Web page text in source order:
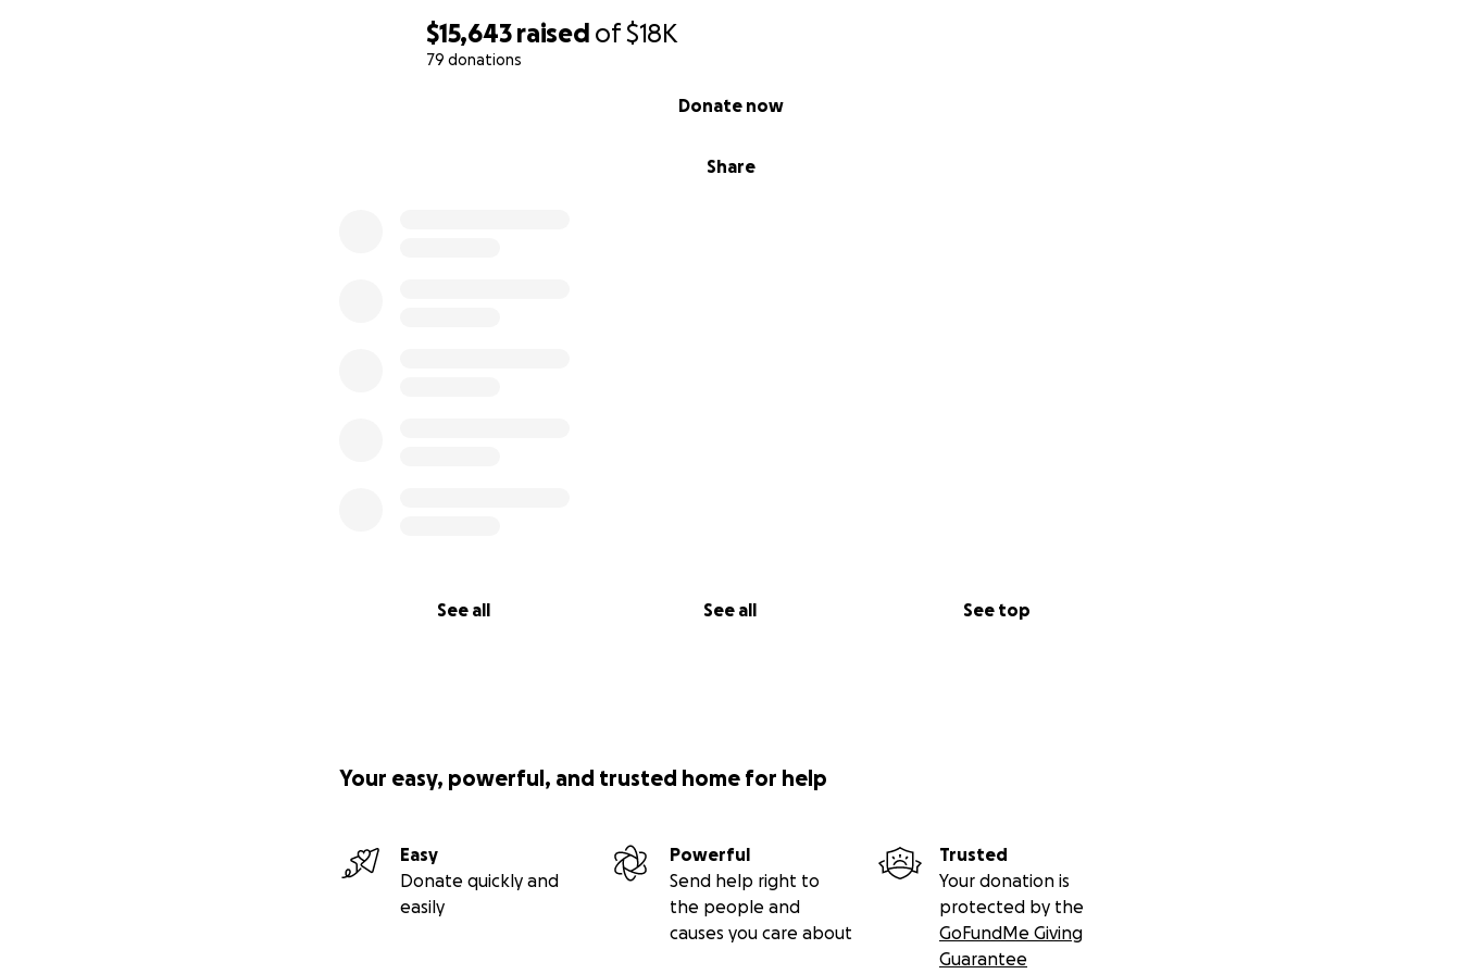
$15,643 raised of$18K
79 donations
Share
Donate now
See all See all See top
Your easy, powerful, and trusted home for help
Easy
Donate quickly and
easily
Powerful
Send help right to
the people and
causes you care about
Trusted
Your donation is
protected by the
GoFundMe Giving
Guarantee